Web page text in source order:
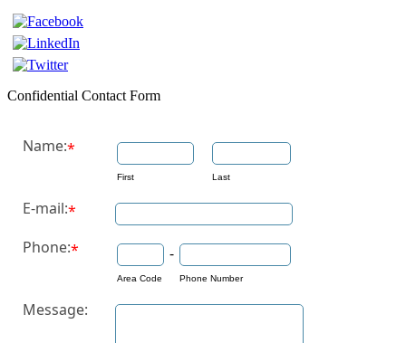
Confidential Contact Form
Name:*
First Last
E-mail:*
Phone:*
Area Code
-
Phone Number
Message: